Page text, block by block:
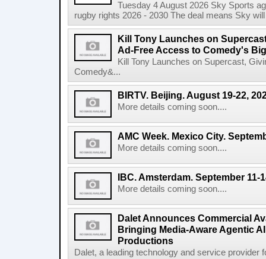
Tuesday 4 August 2026 Sky Sports
rugby rights 2026 - 2030 The deal means Sky
Kill Tony Launches on
Ad-Free Access to Comedy's
Kill Tony Launches on Supercast,
Comedy&...
BIRTV. Beijing. August 19-22,
More details coming soon....
AMC Week. Mexico City.
More details coming soon....
IBC. Amsterdam. September 11-
More details coming soon....
Dalet Announces Commercial
Bringing Media-Aware Agentic
Productions
Dalet, a leading technology and service provider